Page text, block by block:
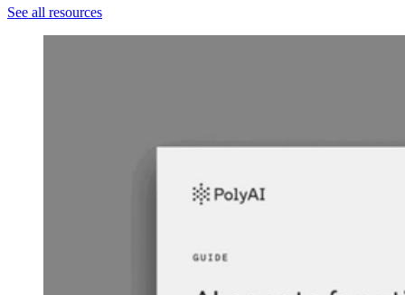
See all resources